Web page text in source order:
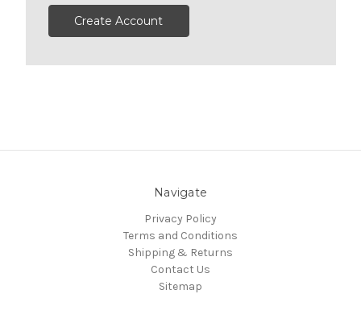
Create Account
Navigate
Privacy Policy
Terms and Conditions
Shipping & Returns
Contact Us
Sitemap